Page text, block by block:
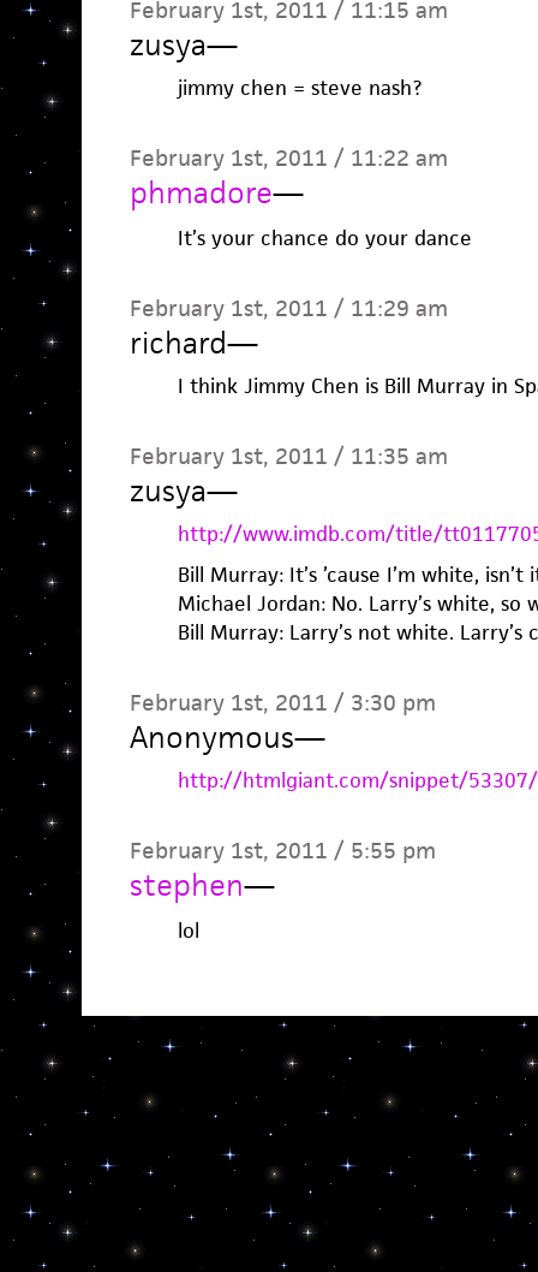
February 1st, 2011 / 11:15 am
zusya—
jimmy chen = steve nash?
February 1st, 2011 / 11:22 am
phmadore—
It’s your chance do your dance
February 1st, 2011 / 11:29 am
richard—
I think Jimmy Chen is Bill Murray in
February 1st, 2011 / 11:35 am
zusya—
http://www.imdb.com/title/
Bill Murray: It’s ’cause I’m white, isn’t
Michael Jordan: No. Larry’s white, so
Bill Murray: Larry’s not white. Larry’s
February 1st, 2011 / 3:30 pm
Anonymous—
http://htmlgiant.com/snippet/53307/
February 1st, 2011 / 5:55 pm
stephen—
lol